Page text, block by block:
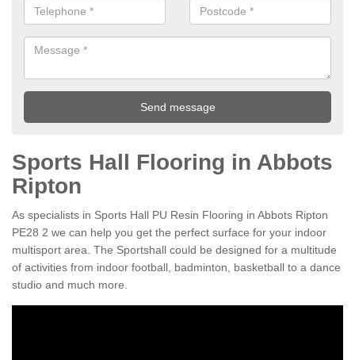
Sports Hall Flooring in Abbots
Ripton
As specialists in Sports Hall PU Resin Flooring in Abbots Ripton
PE28 2 we can help you get the perfect surface for your indoor
multisport area. The Sportshall could be designed for a multitude
of activities from indoor football, badminton, basketball to a dance
studio and much more.